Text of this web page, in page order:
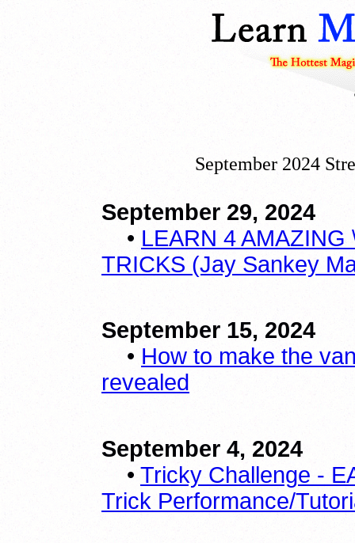
September 2024
September 29, 2024
• LEARN 4
TRICKS (Jay Sankey
September 15, 2024
• How to make the
revealed
September 4, 2024
• Tricky Challenge -
Trick Performance/